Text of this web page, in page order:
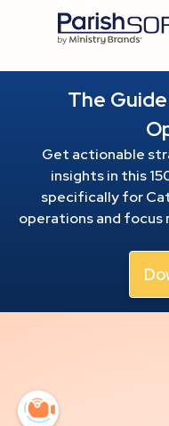
The
Get actionable
insights in this
specifically for
operations and focus